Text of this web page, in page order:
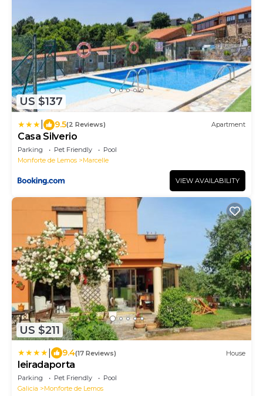
US $137
9.5(2 Reviews) Apartment
Casa Silverio
Parking Pet Friendly
Pool
Monforte de Lemos
Marcelle
VIEW AVAILABILITY
US $211
9.4(17 Reviews) House
leiradaporta
Parking Pet Friendly
Pool
Galicia
Monforte de Lemos